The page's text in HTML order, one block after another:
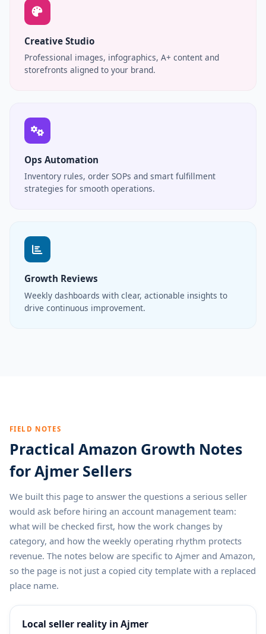
Creative Studio
Professional images, infographics, A+ content and
storefronts aligned to your brand.
Ops Automation
Inventory rules, order SOPs and smart fulfillment
strategies for smooth operations.
Growth Reviews
Weekly dashboards with clear, actionable insights to
drive continuous improvement.
FIELD NOTES
Practical Amazon Growth Notes
for Ajmer Sellers
We built this page to answer the questions a serious seller
would ask before hiring an account management team:
what will be checked first, how the work changes by
category, and how the weekly operating rhythm protects
revenue. The notes below are specific to Ajmer and Amazon,
so the page is not just a copied city template with a replaced
place name.
Local seller reality in Ajmer